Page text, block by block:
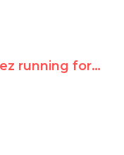
Chavez running for seat on top UN rights body